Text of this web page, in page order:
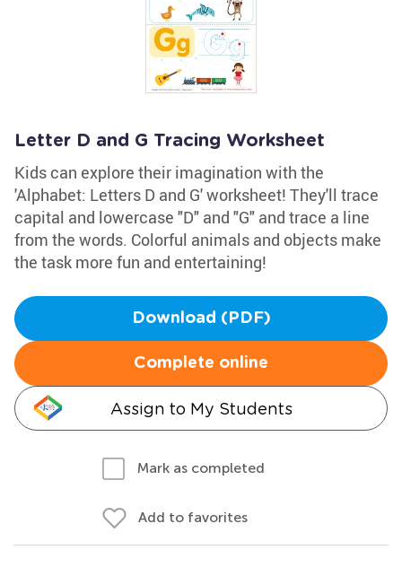
Letter D and G Tracing Worksheet
Kids can explore their imagination with the
'Alphabet: Letters D and G' worksheet! They'll trace
capital and lowercase "D" and "G" and trace a line
from the words. Colorful animals and objects make
the task more fun and entertaining!
Download (PDF)
Complete online
Assign to My Students
Mark as completed
Add to favorites